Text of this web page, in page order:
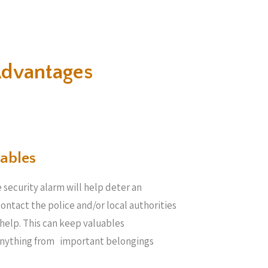
security alarm will help deter an
the police and/or local authorities
This can keep valuables
from important belongings